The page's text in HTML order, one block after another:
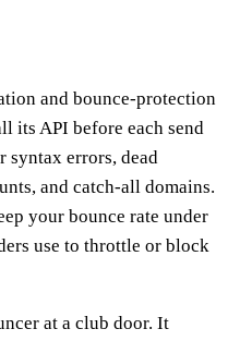
and bounce-protection
its API before each send
syntax errors, dead
and catch-all domains.
your bounce rate under
use to throttle or block
at a club door. It